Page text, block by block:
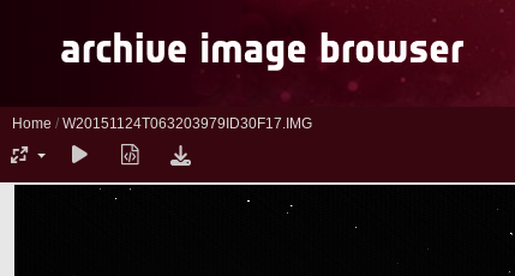
Home / W20151124T063203979ID30F17.IMG